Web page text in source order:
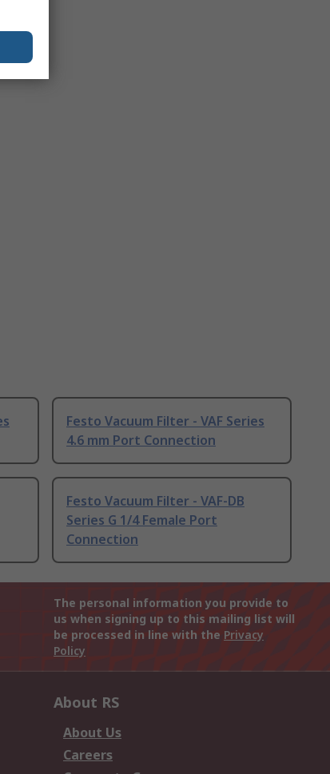
Festo Vacuum Filter - VAF Series
4.6 mm Port Connection
Festo Vacuum Filter - VAF-DB
Series G 1/4 Female Port
Connection
The personal information you provide to
us when signing up to this mailing list will
be processed in line with the Privacy
Policy
About RS
About Us
Careers